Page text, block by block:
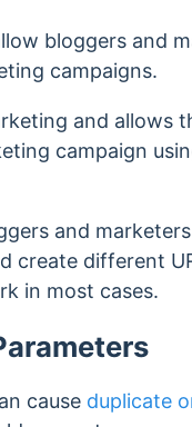
bloggers and
campaigns.
and allows
campaign
and
create different
in most cases.
cause duplicate